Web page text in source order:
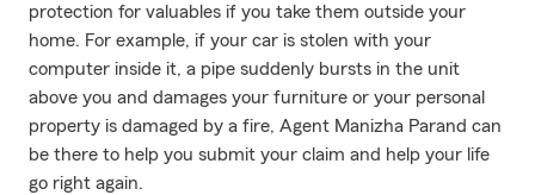
protection for valuables if you take them outside your
home. For example, if your car is stolen with your
computer inside it, a pipe suddenly bursts in the unit
above you and damages your furniture or your personal
property is damaged by a fire, Agent Manizha Parand can
be there to help you submit your claim and help your life
go right again.